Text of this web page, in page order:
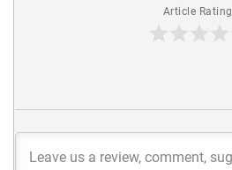
Article Rating